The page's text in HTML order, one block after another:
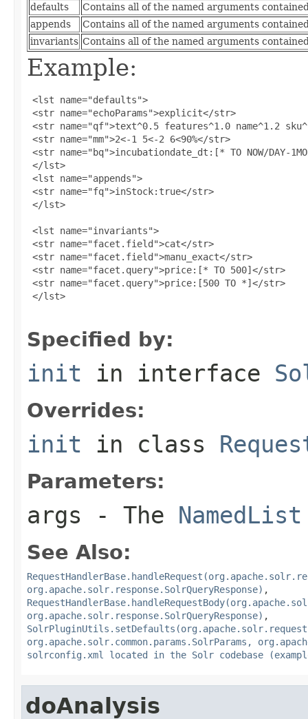
defaults
Contains all of the named arguments
appends
Contains all of the named arguments
invariants Contains all of the named arguments
Example:
<lst name="defaults">
<str name="echoParams">explicit</str>
<str name="qf">text^0.5 features^1.0 name^1.2
<str name="mm">2<-1 5<-2 6<90%</str>
<str name="bq">incubationdate_dt:[* TO NOW/DAY-
</lst>
<lst name="appends">
<str name="fq">inStock:true</str>
</lst>
<lst name="invariants">
<str name="facet.field">cat</str>
<str name="facet.field">manu_exact</str>
<str name="facet.query">price:[* TO 500]</str>
<str name="facet.query">price:[500 TO *]</str>
</lst>
Specified by:
init in interface
Overrides:
init in class
Parameters:
args - The NamedList
See Also:
org.apache.solr.response.SolrQueryResponse) ,
org.apache.solr.response.SolrQueryResponse) ,
org.apache.solr.common.params.SolrParams,
solrconfig.xml located in the Solr codebase
doAnalysis